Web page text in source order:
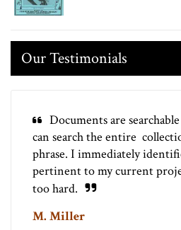
Our Testimonials
Documents are
can search the entire
phrase. I immediately
pertinent to my current
too hard.
M. Miller